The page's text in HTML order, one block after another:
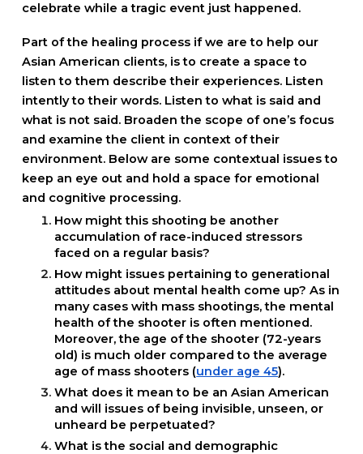
celebrate while a tragic event just happened.
Part of the healing process if we are to help our
Asian American clients, is to create a space to
listen to them describe their experiences. Listen
intently to their words. Listen to what is said and
what is not said. Broaden the scope of one’s focus
and examine the client in context of their
environment. Below are some contextual issues to
keep an eye out and hold a space for emotional
and cognitive processing.
How might this shooting be another
accumulation of race-induced stressors
faced on a regular basis?
How might issues pertaining to generational
attitudes about mental health come up? As in
many cases with mass shootings, the mental
health of the shooter is often mentioned.
Moreover, the age of the shooter (72-years
old) is much older compared to the average
age of mass shooters (under age 45).
What does it mean to be an Asian American
and will issues of being invisible, unseen, or
unheard be perpetuated?
What is the social and demographic